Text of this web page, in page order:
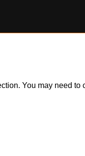
You may need to